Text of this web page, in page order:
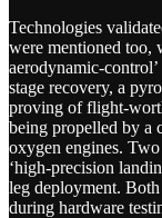
Technologies
were mentioned too,
aerodynamic-
stage recovery, a
proving of flight-
being propelled by a
oxygen engines.
‘high-precision
leg deployment.
during hardware